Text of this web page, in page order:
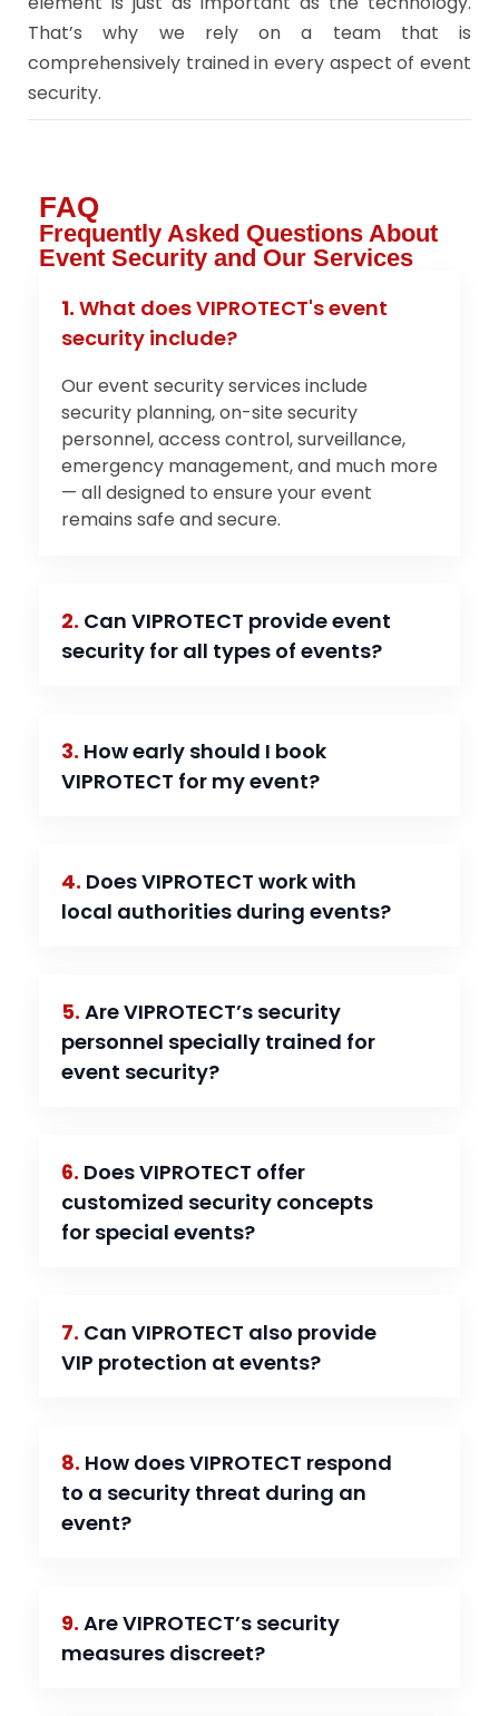
That’s why we rely on a team that is
comprehensively trained in every aspect of event
security.
FAQ
Frequently Asked Questions About
Event Security and Our Services
1. What does VIPROTECT's event
security include?
Our event security services include
security planning, on-site security
personnel, access control, surveillance,
emergency management, and much more
— all designed to ensure your event
remains safe and secure.
2. Can VIPROTECT provide event
security for all types of events?
3. How early should I book
VIPROTECT for my event?
4. Does VIPROTECT work with
local authorities during events?
5. Are VIPROTECT’s security
personnel specially trained for
event security?
6. Does VIPROTECT offer
customized security concepts
for special events?
7. Can VIPROTECT also provide
VIP protection at events?
8. How does VIPROTECT respond
to a security threat during an
event?
9. Are VIPROTECT’s security
measures discreet?